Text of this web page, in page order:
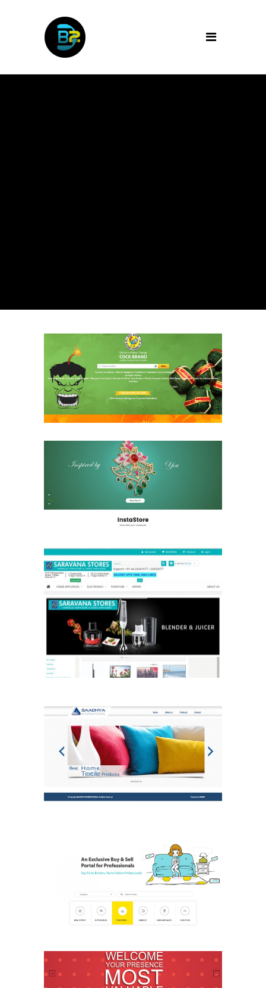
Cock Brand
Ecommerce & Retail
Website
Chennai Diamonds
Ecommerce & Retail
Website
Saravana Stores
Ecommerce & Retail
Website
Saadhya International
Ecommerce & Retail
Website
CBuddy
Ecommerce & Retail
Website
ATM Clothing